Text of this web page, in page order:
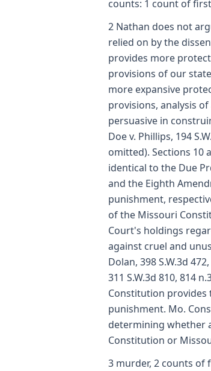
counts: 1 count of
2 Nathan does not
relied on by the
provides more
provisions of our
more expansive
provisions, analysis
persuasive in
Doe v. Phillips, 194
omitted). Sections 10
identical to the Due
and the Eighth
punishment,
of the Missouri
Court's holdings
against cruel and
Dolan, 398 S.W.3d
311 S.W.3d 810, 814
Constitution provides
punishment. Mo.
determining whether
Constitution or
3 murder, 2 counts of